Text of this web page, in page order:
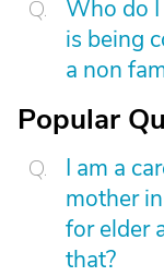
Who do
is being
a non
Popular
I am a
mother
for elder
that?